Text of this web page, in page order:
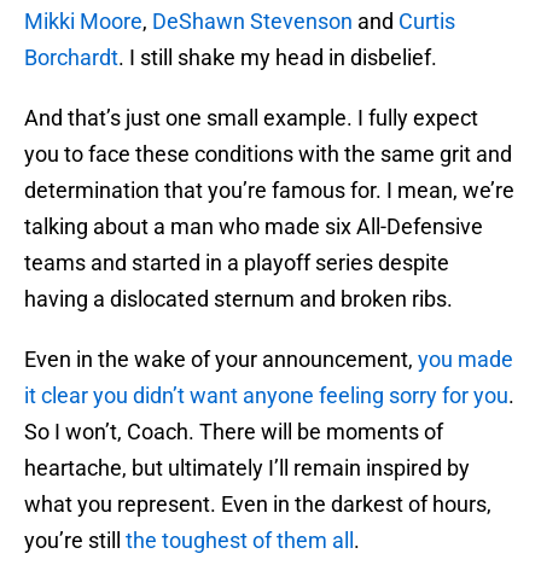
Mikki Moore, DeShawn Stevenson and Curtis
Borchardt. I still shake my head in disbelief.
And that’s just one small example. I fully expect
you to face these conditions with the same grit and
determination that you’re famous for. I mean, we’re
talking about a man who made six All-Defensive
teams and started in a playoff series despite
having a dislocated sternum and broken ribs.
Even in the wake of your announcement, you made
it clear you didn’t want anyone feeling sorry for you.
So I won’t, Coach. There will be moments of
heartache, but ultimately I’ll remain inspired by
what you represent. Even in the darkest of hours,
you’re still the toughest of them all .